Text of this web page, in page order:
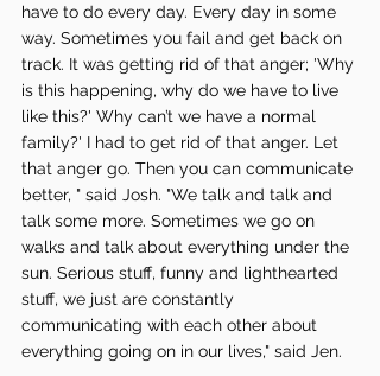
have to do every day. Every day in some
way. Sometimes you fail and get back on
track. It was getting rid of that anger; 'Why
is this happening, why do we have to live
like this?' Why can’t we have a normal
family?' I had to get rid of that anger. Let
that anger go. Then you can communicate
better, " said Josh. "We talk and talk and
talk some more. Sometimes we go on
walks and talk about everything under the
sun. Serious stuff, funny and lighthearted
stuff, we just are constantly
communicating with each other about
everything going on in our lives," said Jen.